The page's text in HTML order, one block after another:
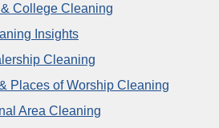
College Cleaning
Insights
Cleaning
Places of Worship Cleaning
Area Cleaning